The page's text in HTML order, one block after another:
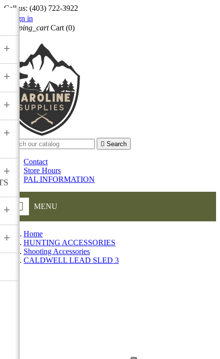
Call us: (403) 722-3922
Sign in
shopping_cart Cart (0)

 Search
Contact
Store Hours
PAL INFORMATION
MENU
+
+
+
+
+
+
+
Home
HUNTING ACCESSORIES
Shooting Accessories
CALDWELL LEAD SLED 3